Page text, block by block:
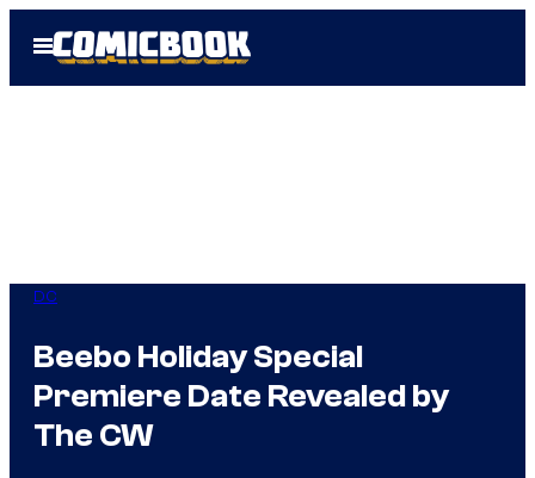
Open
Menu
DC
Beebo Holiday Special
Premiere Date Revealed by
The CW